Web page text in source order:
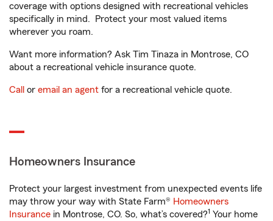
coverage with options designed with recreational vehicles
specifically in mind. Protect your most valued items
wherever you roam.
Want more information? Ask Tim Tinaza in Montrose, CO
about a recreational vehicle insurance quote.
Call or email an agent for a recreational vehicle quote.
Homeowners Insurance
Protect your largest investment from unexpected events life
may throw your way with State Farm® Homeowners
Insurance in Montrose, CO. So, what’s covered?1 Your home